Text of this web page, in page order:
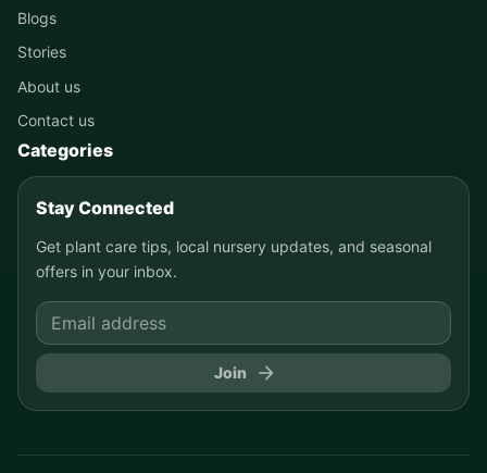
Blogs
Stories
About us
Contact us
Categories
Stay Connected
Get plant care tips, local nursery updates, and seasonal
offers in your inbox.
Join